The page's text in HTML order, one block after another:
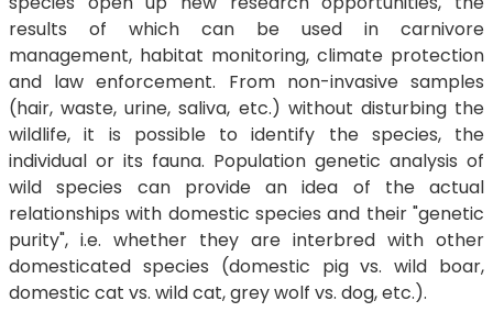
results of which can be used in carnivore
management, habitat monitoring, climate protection
and law enforcement. From non-invasive samples
(hair, waste, urine, saliva, etc.) without disturbing the
wildlife, it is possible to identify the species, the
individual or its fauna. Population genetic analysis of
wild species can provide an idea of the actual
relationships with domestic species and their "genetic
purity", i.e. whether they are interbred with other
domesticated species (domestic pig vs. wild boar,
domestic cat vs. wild cat, grey wolf vs. dog, etc.).